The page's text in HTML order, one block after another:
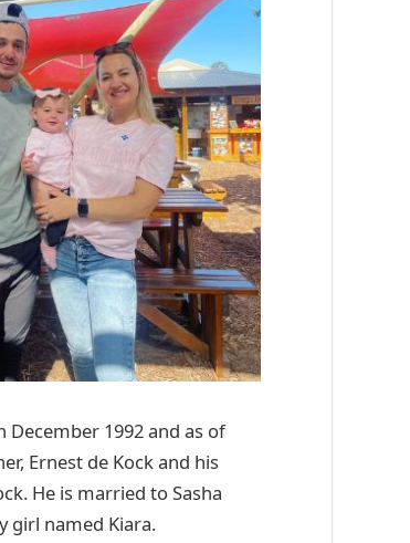
December 1992 and as of
Ernest de Kock and his
He is married to Sasha
girl named Kiara.